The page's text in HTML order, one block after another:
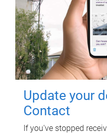
Update your
Contact
If you've stopped